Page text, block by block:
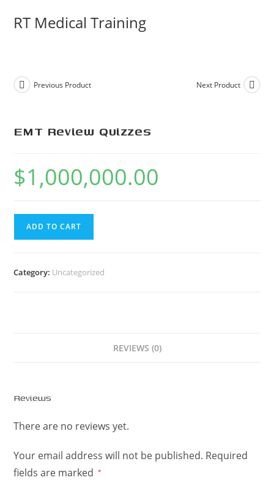
RT Medical Training
Previous Product Next Product
EMT Review Quizzes
$1,000,000.00
ADD TO CART
Category: Uncategorized
REVIEWS (0)
Reviews
There are no reviews yet.
Your email address will not be published. Required
fields are marked
*